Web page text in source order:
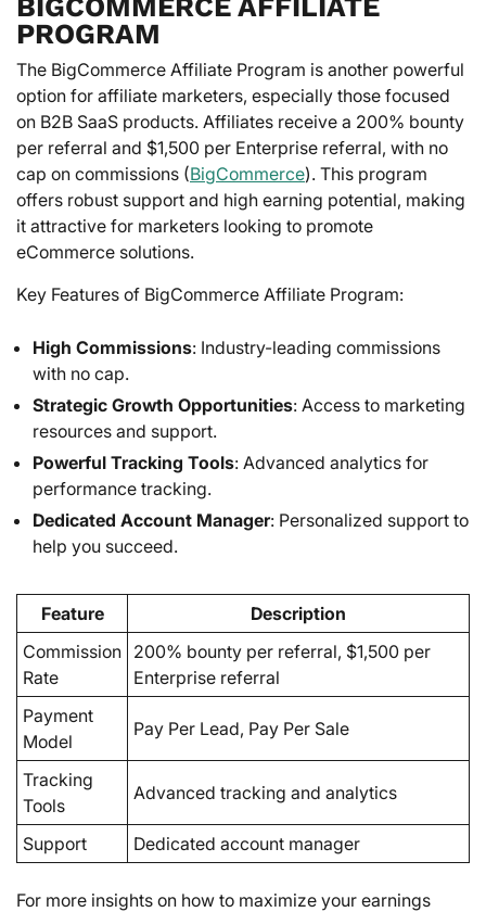
PROGRAM
The BigCommerce Affiliate Program is another powerful
option for affiliate marketers, especially those focused
on B2B SaaS products. Affiliates receive a 200% bounty
per referral and $1,500 per Enterprise referral, with no
cap on commissions (BigCommerce). This program
offers robust support and high earning potential, making
it attractive for marketers looking to promote
eCommerce solutions.
Key Features of BigCommerce Affiliate Program:
High Commissions: Industry-leading commissions
with no cap.
Strategic Growth Opportunities: Access to marketing
resources and support.
Powerful Tracking Tools: Advanced analytics for
performance tracking.
Dedicated Account Manager: Personalized support to
help you succeed.
Feature
Description
Commission
Rate
200% bounty per referral, $1,500 per
Enterprise referral
Payment
Model
Pay Per Lead, Pay Per Sale
Tracking
Tools
Advanced tracking and analytics
Support Dedicated account manager
For more insights on how to maximize your earnings